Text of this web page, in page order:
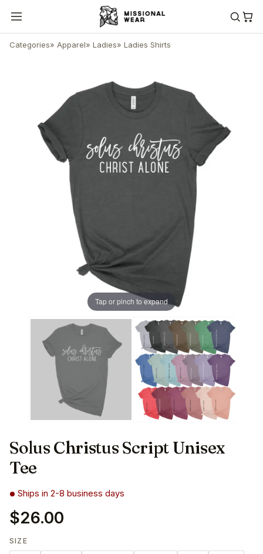
Categories» Apparel» Ladies» Ladies Shirts
Tap or pinch to expand
Solus Christus Script Unisex
Tee
Ships in 2-8 business days
$26.00
SIZE